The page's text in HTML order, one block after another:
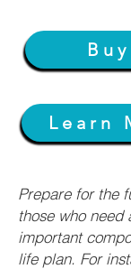
Learn
Prepare for the
those who need
important
life plan. For